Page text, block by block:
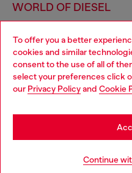
To offer you a better
cookies and similar
consent to the use of all of
select your preferences click
our Privacy Policyand Cookie
Continue
WORLD OF DIESEL
CORPORATE
Choose your location
You are currently browsing
may be based in United States